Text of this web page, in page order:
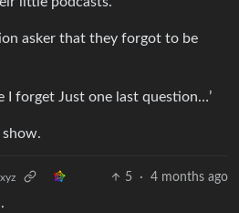
asker that they forgot to be
I forget Just one last question…’
5 · 4 months ago